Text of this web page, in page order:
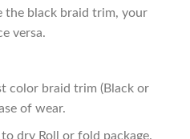
the black braid trim, your
versa.
color braid trim (Black or
of wear.
dry Roll or fold package.